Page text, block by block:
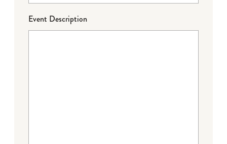
Event Description